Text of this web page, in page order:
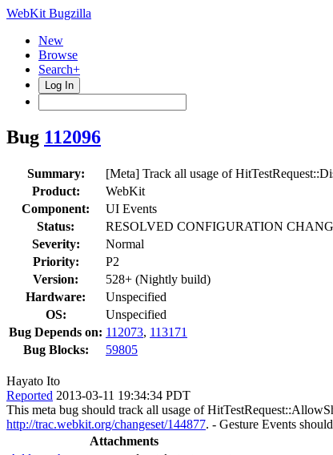
WebKit Bugzilla
New
Browse
Search+
Log In
Bug 112096
Summary:
[Meta] Track all usage of
Product:
WebKit
Component:
UI Events
Status:
RESOLVED CONFIGURATION
Severity:
Normal
Priority:
P2
Version:
528+ (Nightly build)
Hardware:
Unspecified
OS:
Unspecified
Bug Depends on: 112073, 113171
Bug Blocks:
59805
Hayato Ito
Reported 2013-03-11 19:34:34 PDT
This meta bug should track all usage of
http://trac.webkit.org/changeset/144877. - Gesture Events
Attachments